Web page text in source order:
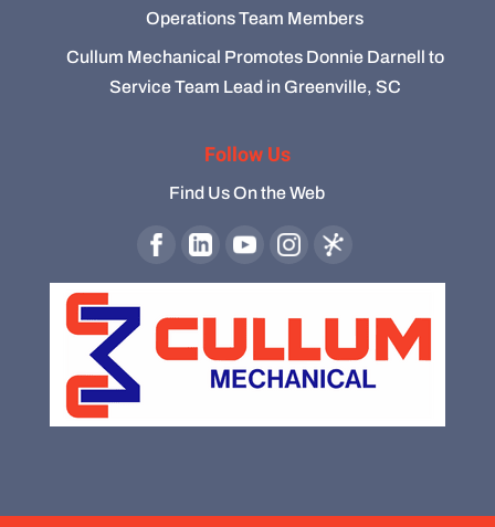
Operations Team Members
Cullum Mechanical Promotes Donnie Darnell to
Service Team Lead in Greenville, SC
Follow Us
Find Us On the Web